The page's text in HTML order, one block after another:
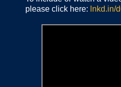
please click here: lnkd.in/